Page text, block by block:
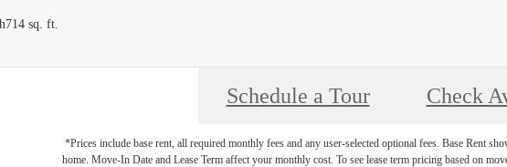
714 sq. ft.
Schedule a Tour Check
*Prices include base rent, all required monthly fees and any user-selected optional fees. Base Rent
home. Move-In Date and Lease Term affect your monthly cost. To see lease term pricing based on